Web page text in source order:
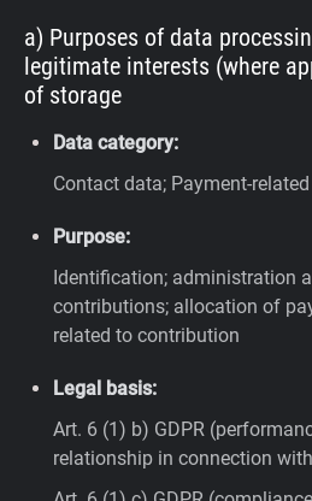
a) Purposes of data
legitimate interests (where
of storage
Data category:
Contact data; Payment-
Purpose:
Identification; administration
contributions; allocation of
related to contribution
Legal basis:
Art. 6 (1) b) GDPR
relationship in connection